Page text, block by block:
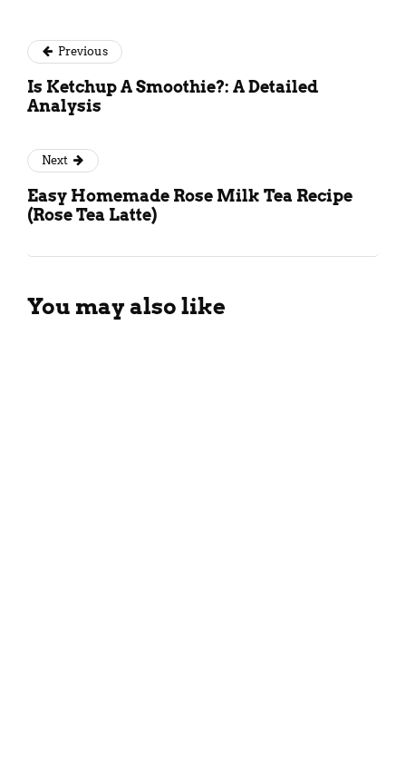
Previous
Is Ketchup A Smoothie?: A Detailed
Analysis
Next
Easy Homemade Rose Milk Tea Recipe
(Rose Tea Latte)
You may also like